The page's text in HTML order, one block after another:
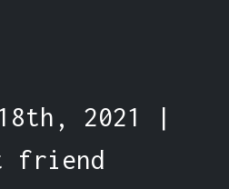
2021 |
friend